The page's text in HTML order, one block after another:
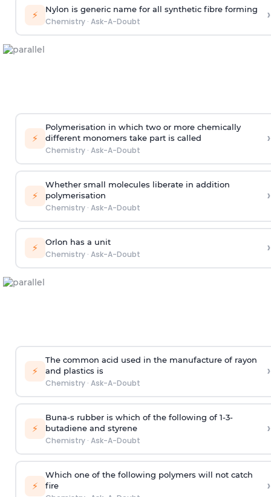
⚡ Nylon is generic name for all synthetic fibre forming
Chemistry· Ask-A-Doubt ›
⚡
Polymerisation in which two or more chemically
different monomers take part is called
Chemistry· Ask-A-Doubt
›
⚡
Whether small molecules liberate in addition
polymerisation
Chemistry· Ask-A-Doubt
›
⚡ Orlon has a unit
Chemistry· Ask-A-Doubt ›
⚡
The common acid used in the manufacture of rayon
and plastics is
Chemistry· Ask-A-Doubt
›
⚡
Buna-s rubber is which of the following of 1-3-
butadiene and styrene
Chemistry· Ask-A-Doubt
›
⚡
Which one of the following polymers will not catch
fire
›